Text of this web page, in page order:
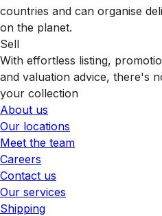
countries and can organise
on the planet.
Sell
With effortless listing,
and valuation advice, there's
your collection
About us
Our locations
Meet the team
Careers
Contact us
Our services
Shipping